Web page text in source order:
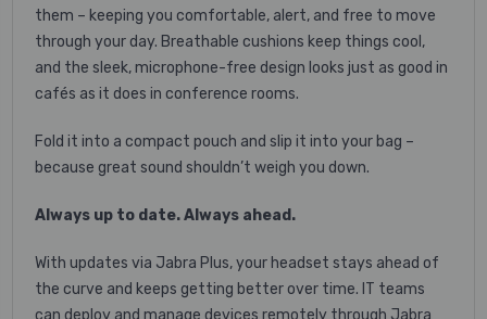
them – keeping you comfortable, alert, and free to move
through your day. Breathable cushions keep things cool,
and the sleek, microphone-free design looks just as good in
cafés as it does in conference rooms.
Fold it into a compact pouch and slip it into your bag –
because great sound shouldn’t weigh you down.
Always up to date. Always ahead.
With updates via Jabra Plus, your headset stays ahead of
the curve and keeps getting better over time. IT teams
can deploy and manage devices remotely through Jabra